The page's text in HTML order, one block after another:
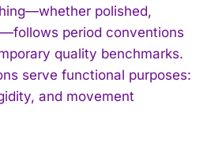
polished,
period conventions
quality benchmarks.
serve functional purposes:
and movement